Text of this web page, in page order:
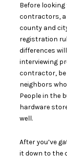
Before
contractors,
county and
registration
differences
interviewing
contractor, be
neighbors
People in the
hardware
well.
After you’ve
it down to the